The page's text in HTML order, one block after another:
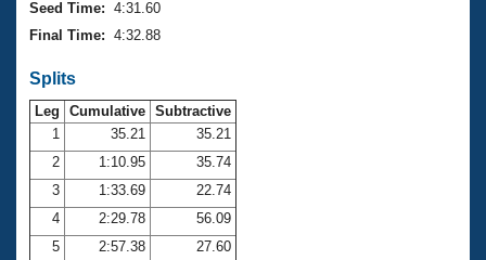
SWIMMER Magazine
Membership Benefits
Club Central
Coach Central
Volunteer Central
Seed Time: 4:31.60
Final Time: 4:32.88
Splits
Leg Cumulative Subtractive
1
35.21
35.21
2
1:10.95
35.74
3
1:33.69
22.74
4
2:29.78
56.09
5
2:57.38
27.60